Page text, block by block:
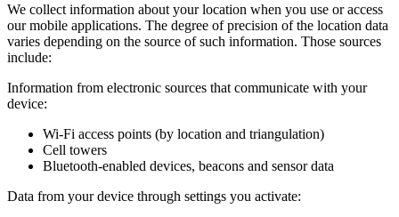
We collect information about your location when you use or access
our mobile applications. The degree of precision of the location data
varies depending on the source of such information. Those sources
include:
Information from electronic sources that communicate with your
device:
Wi-Fi access points (by location and triangulation)
Cell towers
Bluetooth-enabled devices, beacons and sensor data
Data from your device through settings you activate: